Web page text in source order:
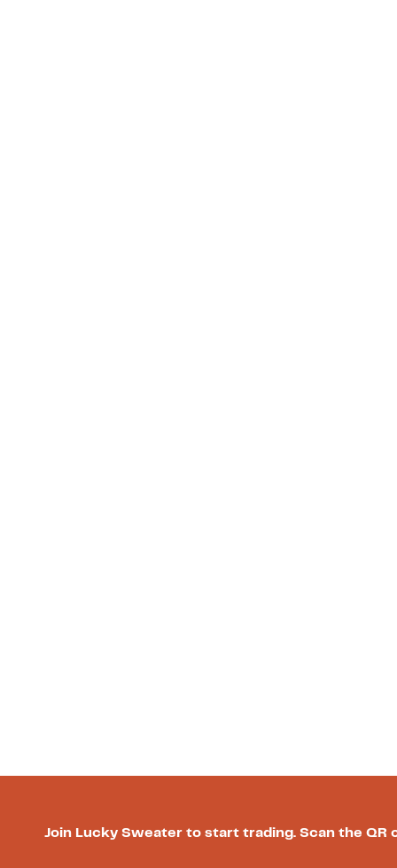
Join Lucky Sweater to start trading. Scan the QR